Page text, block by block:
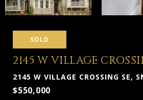
SOLD
2145 W VILLAGE
2145 W VILLAGE CROSSING SE,
$550,000